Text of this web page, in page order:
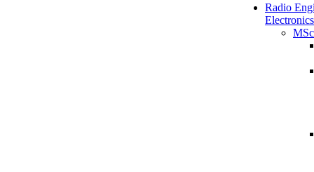
Radio
Electronics
MSc